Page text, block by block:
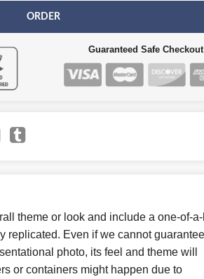
ORDER
Guaranteed Safe Checkout
theme or look and include a one-of-
replicated. Even if we cannot guarantee
photo, its feel and theme will
or containers might happen due to